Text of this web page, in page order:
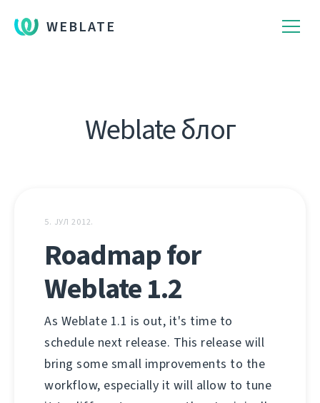
WEBLATE
Weblate блог
5. ЈУЛ 2012.
Roadmap for
Weblate 1.2
As Weblate 1.1 is out, it's time to
schedule next release. This release will
bring some small improvements to the
workflow, especially it will allow to tune